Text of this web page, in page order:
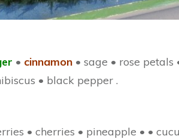
• cinnamon • sage • rose petals
• black pepper .
• cherries • pineapple • •